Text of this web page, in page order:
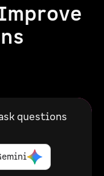
questions